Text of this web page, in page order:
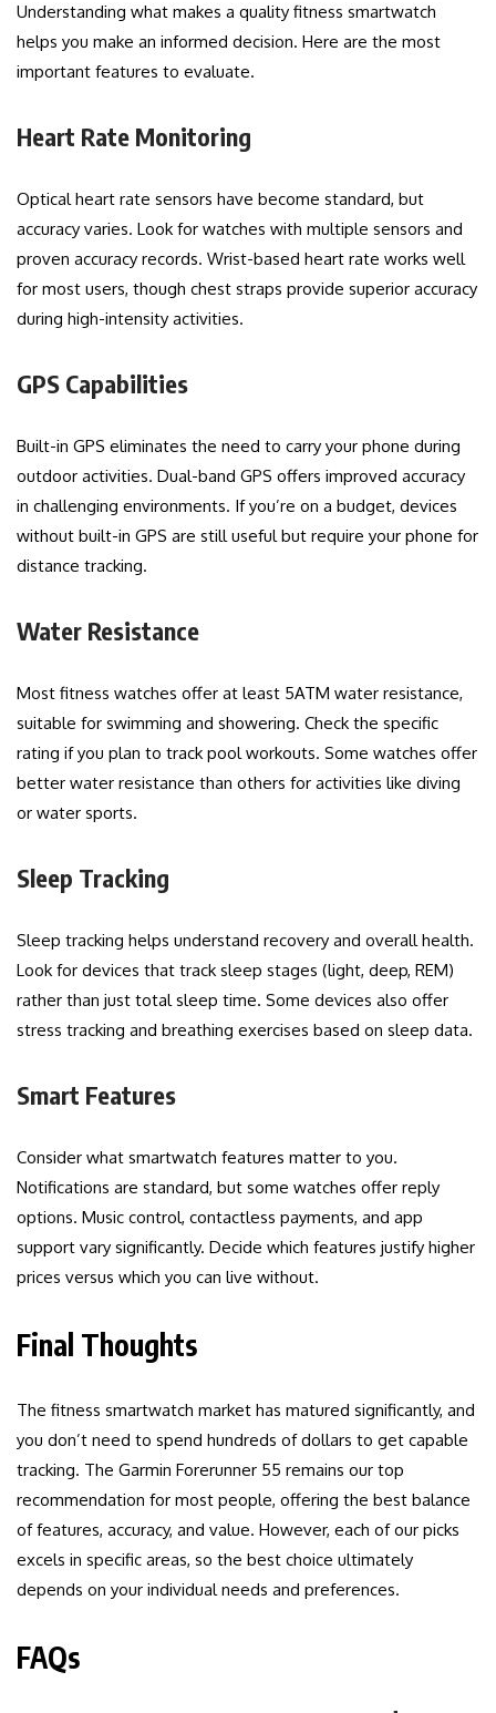
Understanding what makes a quality fitness smartwatch
helps you make an informed decision. Here are the most
important features to evaluate.
Heart Rate Monitoring
Optical heart rate sensors have become standard, but
accuracy varies. Look for watches with multiple sensors and
proven accuracy records. Wrist-based heart rate works well
for most users, though chest straps provide superior accuracy
during high-intensity activities.
GPS Capabilities
Built-in GPS eliminates the need to carry your phone during
outdoor activities. Dual-band GPS offers improved accuracy
in challenging environments. If you’re on a budget, devices
without built-in GPS are still useful but require your phone for
distance tracking.
Water Resistance
Most fitness watches offer at least 5ATM water resistance,
suitable for swimming and showering. Check the specific
rating if you plan to track pool workouts. Some watches offer
better water resistance than others for activities like diving
or water sports.
Sleep Tracking
Sleep tracking helps understand recovery and overall health.
Look for devices that track sleep stages (light, deep, REM)
rather than just total sleep time. Some devices also offer
stress tracking and breathing exercises based on sleep data.
Smart Features
Consider what smartwatch features matter to you.
Notifications are standard, but some watches offer reply
options. Music control, contactless payments, and app
support vary significantly. Decide which features justify higher
prices versus which you can live without.
Final Thoughts
The fitness smartwatch market has matured significantly, and
you don’t need to spend hundreds of dollars to get capable
tracking. The Garmin Forerunner 55 remains our top
recommendation for most people, offering the best balance
of features, accuracy, and value. However, each of our picks
excels in specific areas, so the best choice ultimately
depends on your individual needs and preferences.
FAQs